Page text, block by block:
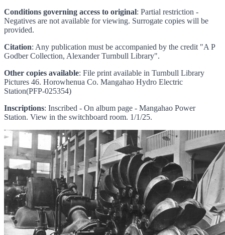
Conditions governing access to original: Partial restriction -
Negatives are not available for viewing. Surrogate copies will be
provided.
Citation: Any publication must be accompanied by the credit "A P
Godber Collection, Alexander Turnbull Library".
Other copies available: File print available in Turnbull Library
Pictures 46. Horowhenua Co. Mangahao Hydro Electric
Station(PFP-025354)
Inscriptions: Inscribed - On album page - Mangahao Power
Station. View in the switchboard room. 1/1/25.